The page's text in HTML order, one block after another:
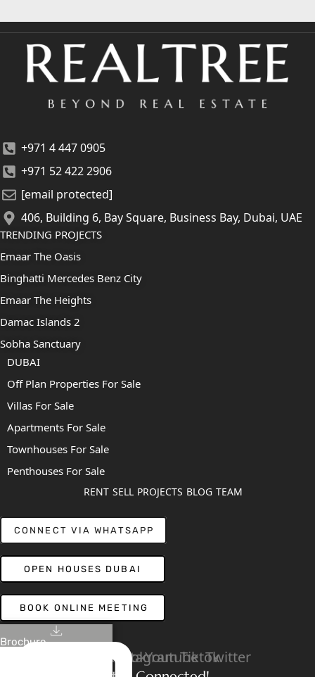
Brochure
+971 4 447 0905
+971 52 422 2906
[email protected]
406, Building 6, Bay Square, Business Bay, Dubai, UAE
TRENDING PROJECTS
Emaar The Oasis
Binghatti Mercedes Benz City
Emaar The Heights
Damac Islands 2
Sobha Sanctuary
DUBAI
Off Plan Properties For Sale
Villas For Sale
Apartments For Sale
Townhouses For Sale
Penthouses For Sale
RENT SELL PROJECTS BLOG TEAM
CONNECT VIA WHATSAPP
OPEN HOUSES DUBAI
BOOK ONLINE MEETING
LinkedinFacebook
Instagram
YoutubeTiktokTwitter